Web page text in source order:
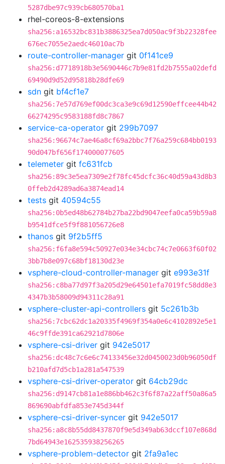
5287dbe97c939cb680570ba1
rhel-coreos-8-extensions
sha256:a16532bc831b3886325ea7d050ac9f3b22328fee
676ec7055e2aedc46010ac7b
route-controller-manager git 0f141ce9
sha256:d7718918b3e5690446c7b9e81fd2b7555a02defd
69490d9d52d95818b28dfe69
sdn git bf4cf1e7
sha256:7e57d769ef00dc3ca3e9c69d12590effcee44b42
66274295c9583188fd8c7867
service-ca-operator git 299b7097
sha256:96674c7ae46a8cf69a2bbc7f76a259c684bb0193
90d047bf656f174000077605
telemeter git fc631fcb
sha256:89c3e5ea7309e2f78fc45dcfc36c40d59a43d8b3
0ffeb2d4289ad6a3874ead14
tests git 40594c55
sha256:0b5ed48b62784b27ba22bd9047eefa0ca59b59a8
b9541dfce5f9f881056726e8
thanos git 9f2b5ff5
sha256:f6fa8e594c50927e034e34cbc74c7e0663f60f02
3bb7b8e097c68bf18130d23e
vsphere-cloud-controller-manager git e993e31f
sha256:c8ba77d97f3a205d29e64501efa7019fc58dd8e3
4347b3b58009d94311c28a91
vsphere-cluster-api-controllers git 5c261b3b
sha256:7cbc62dc1a20335f4969f354a0e6c4102892e5e1
46c9ffde391ca62921d7806e
vsphere-csi-driver git 942e5017
sha256:dc48c7c6e6c74133456e32d0450023d0b96050df
b210afd7d5cb1a281a547539
vsphere-csi-driver-operator git 64cb29dc
sha256:d9147cb81a1e886bb462c3f6f87a22aff50a86a5
869690abfdfa853e745d344f
vsphere-csi-driver-syncer git 942e5017
sha256:a8c8b55dd8437870f9e5d349ab63dccf107e868d
7bd64943e162535938256265
vsphere-problem-detector git 2fa9a1ec